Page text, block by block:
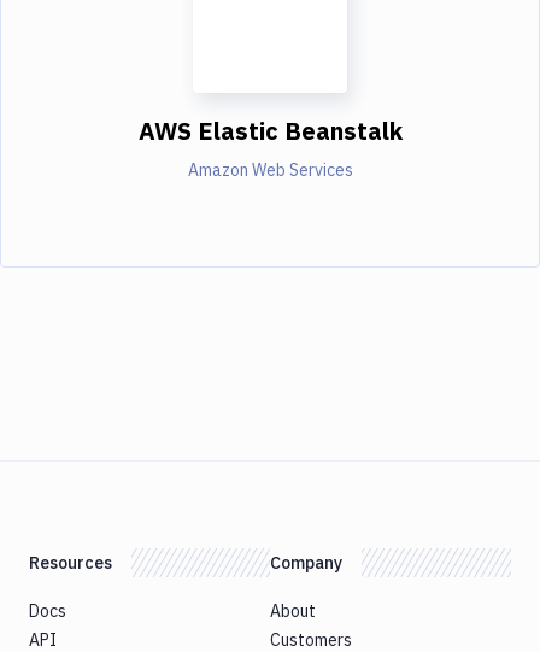
AWS Elastic Beanstalk
Amazon Web Services
Resources
Docs
API
Company
About
Customers